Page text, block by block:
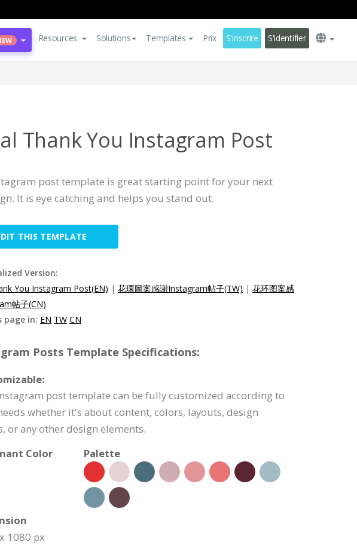
Resources Solutions Templates Prix S'inscrire S'identifier
Thank You Instagram Post
post template is great starting point for your next
It is eye catching and helps you stand out.
THIS TEMPLATE
Version:
You Instagram Post(EN) | 花環圖案感謝Instagram帖子(TW) | 花环图案感
帖子(CN)
page in: EN TW CN
Posts Template Specifications:
post template can be fully customized according to
whether it's about content, colors, layouts, design
or any other design elements.
Color
Palette
1080 px